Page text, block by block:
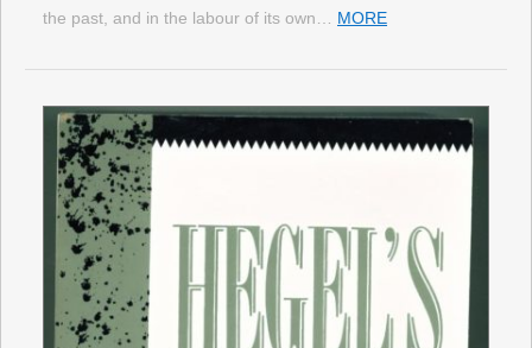
the past, and in the labour of its own… MORE